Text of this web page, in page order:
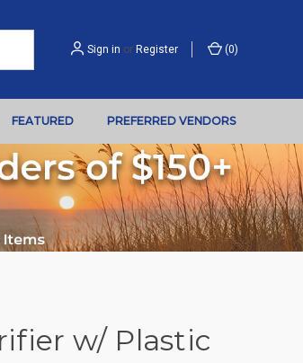
Sign in or Register (0)
FEATURED PREFERRED VENDORS
w/ Plastic